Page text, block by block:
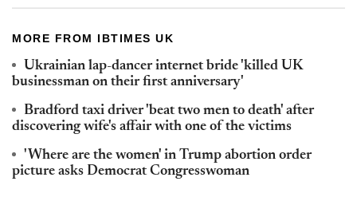
MORE FROM IBTIMES UK
Ukrainian lap-dancer internet bride 'killed UK
businessman on their first anniversary'
Bradford taxi driver 'beat two men to death' after
discovering wife's affair with one of the victims
'Where are the women' in Trump abortion order
picture asks Democrat Congresswoman